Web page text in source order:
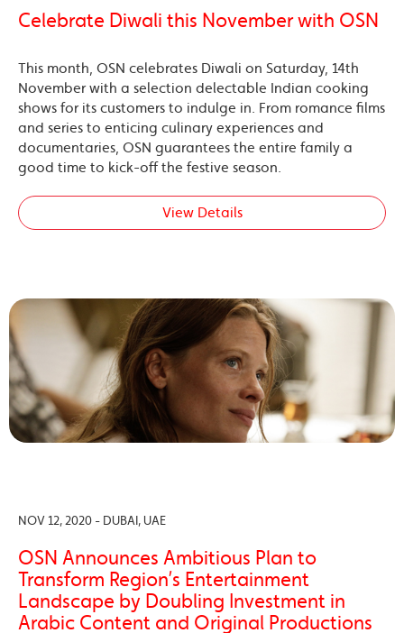
Celebrate Diwali this November with OSN
This month, OSN celebrates Diwali on Saturday, 14th
November with a selection delectable Indian cooking
shows for its customers to indulge in. From romance films
and series to enticing culinary experiences and
documentaries, OSN guarantees the entire family a
good time to kick-off the festive season.
View Details
NOV 12, 2020 - DUBAI, UAE
OSN Announces Ambitious Plan to
Transform Region’s Entertainment
Landscape by Doubling Investment in
Arabic Content and Original Productions